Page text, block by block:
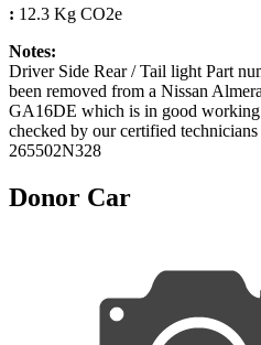
: 12.3 Kg CO2e
Notes:
Driver Side Rear / Tail light Part
been removed from a Nissan
GA16DE which is in good working
checked by our certified
265502N328
Donor Car